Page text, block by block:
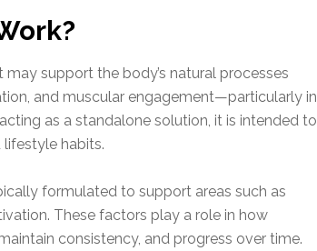
support the body’s natural processes
and muscular engagement—particularly in
as a standalone solution, it is intended to
habits.
formulated to support areas such as
These factors play a role in how
consistency, and progress over time.